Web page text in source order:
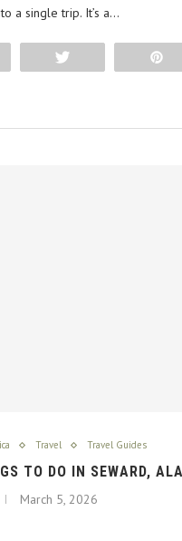
a single trip. It’s a…
Travel Travel Guides
TO DO IN SEWARD,
March 5, 2026